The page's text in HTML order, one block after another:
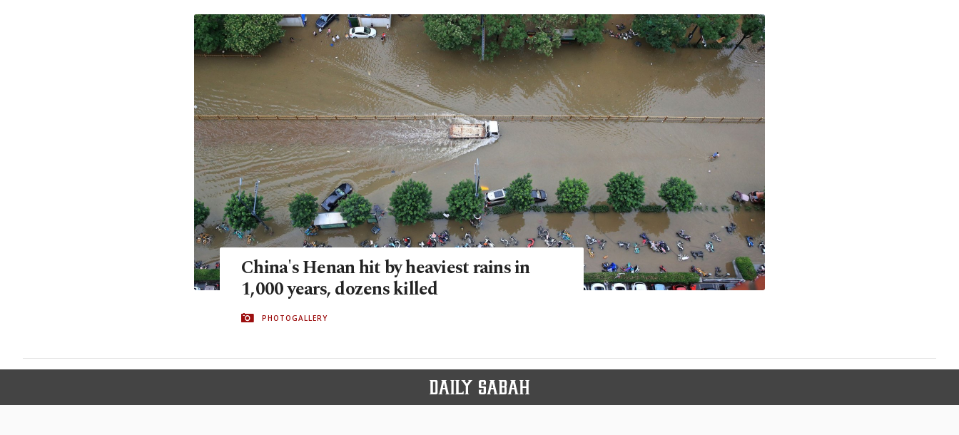
China's Henan hit by heaviest rains in
1,000 years, dozens killed
PHOTOGALLERY